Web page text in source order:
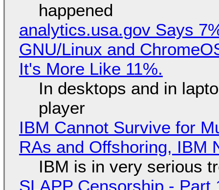
happened
analytics.usa.gov Says
GNU/Linux and
It's More Like 11%.
In desktops and in
player
IBM Cannot Survive for
RAs and Offshoring, IBM
IBM is in very serious
SLAPP Censorship -